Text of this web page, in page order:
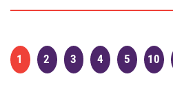
1 2 3 4 5 10